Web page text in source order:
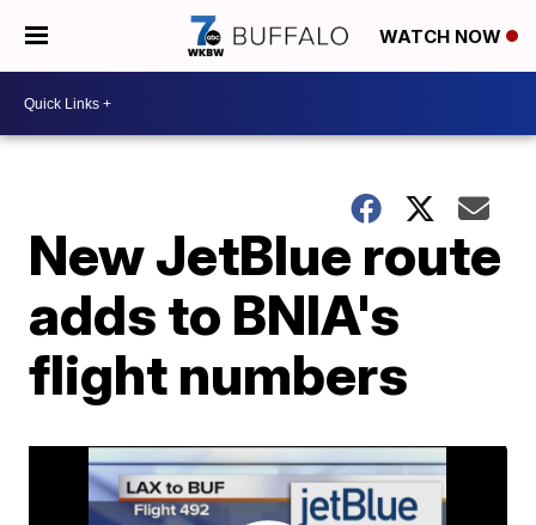
WATCH NOW
New JetBlue route
adds to BNIA's
flight numbers